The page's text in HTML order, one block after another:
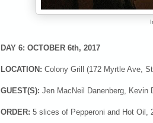
DAY 6: OCTOBER 6th, 2017
LOCATION: Colony Grill (172 Myrtle Ave,
GUEST(S): Jen MacNeil Danenberg, Kevin
ORDER: 5 slices of Pepperoni and Hot Oil,